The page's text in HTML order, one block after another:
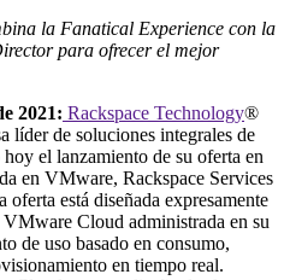
la Fanatical Experience con la
para ofrecer el mejor
2021: Rackspace Technology®
de soluciones integrales de
el lanzamiento de su oferta en
en VMware, Rackspace Services
está diseñada expresamente
Cloud administrada en su
de uso basado en consumo,
en tiempo real.